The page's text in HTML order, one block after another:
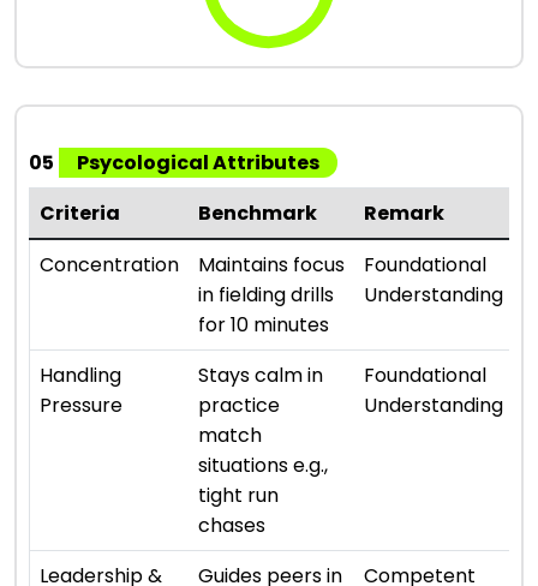
05
Psycological Attributes
Criteria
Benchmark Remark
Concentration
Maintains focus
in fielding drills
for 10 minutes
Foundational
Understanding
Handling
Pressure
Stays calm in
practice
match
situations e.g.,
tight run
chases
Foundational
Understanding
Leadership &
Guides peers in
Competent